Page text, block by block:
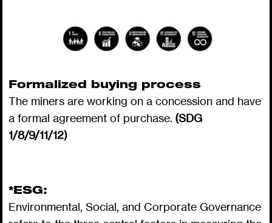
Formalized buying process
The miners are working on a concession and have
a formal agreement of purchase. (SDG
1/8/9/11/12)
*ESG:
Environmental, Social, and Corporate Governance